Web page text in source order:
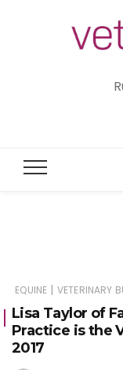
EQUINE | VETERINARY
Lisa Taylor of
Practice is the
2017